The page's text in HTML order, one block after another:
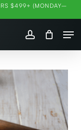
$499+ (MONDAY–
account